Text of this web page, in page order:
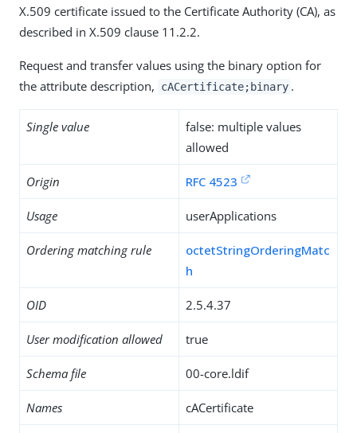
X.509 certificate issued to the Certificate Authority (CA), as
described in X.509 clause 11.2.2.
Request and transfer values using the binary option for
the attribute description,
cACertificate;binary .
Single value
false: multiple values
allowed
Origin RFC 4523
Usage userApplications
Ordering matching rule
octetStringOrderingMatc
h
OID 2.5.4.37
User modification allowed true
Schema file 00-core.ldif
Names cACertificate